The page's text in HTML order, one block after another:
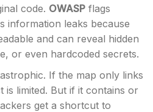
code. OWASP flags
information leaks because
and can reveal hidden
or even hardcoded secrets.
If the map only links
is limited. But if it contains or
get a shortcut to